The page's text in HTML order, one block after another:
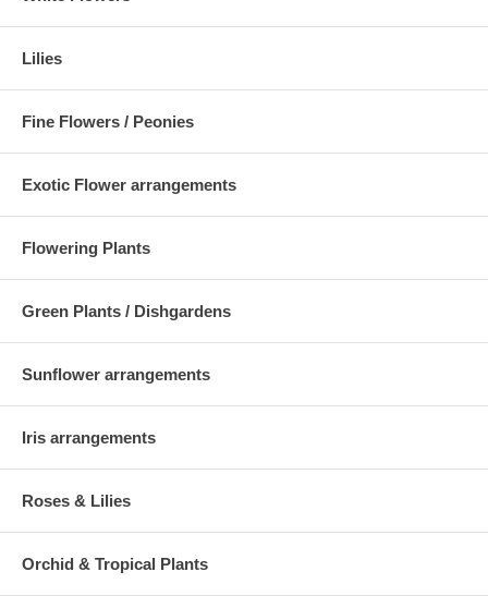
Lilies
Fine Flowers / Peonies
Exotic Flower arrangements
Flowering Plants
Green Plants / Dishgardens
Sunflower arrangements
Iris arrangements
Roses & Lilies
Orchid & Tropical Plants